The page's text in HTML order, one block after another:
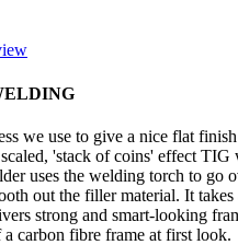
we use to give a nice flat
'stack of coins' effect TIG
uses the welding torch to go
out the filler material. It
strong and smart-looking
a carbon fibre frame at first look.